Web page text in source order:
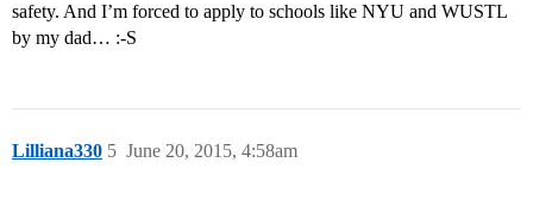
safety. And I’m forced to apply to schools like NYU and WUSTL
by my dad… :-S
Lilliana330 June 20, 2015, 4:58am
5